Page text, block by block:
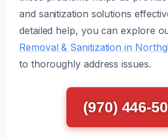
and sanitization solutions
detailed help, you can explore
Removal & Sanitization in
to thoroughly address issues.
(970) 446-